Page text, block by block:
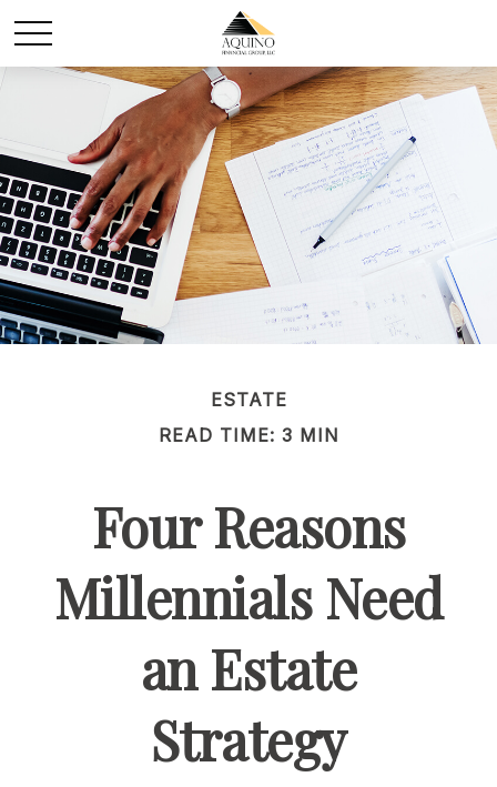
ESTATE
READ TIME: 3 MIN
Four Reasons
Millennials Need
an Estate
Strategy